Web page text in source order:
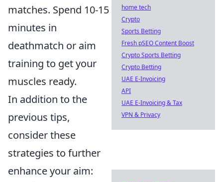
matches. Spend 10-15
minutes in
deathmatch or aim
training to get your
muscles ready.
In addition to the
previous tips,
consider these
strategies to further
enhance your aim:
home tech
Crypto
Sports Betting
Fresh pSEO Content Boost
Crypto Sports Betting
Crypto Betting
UAE E-Invoicing
API
UAE E-Invoicing & Tax
VPN & Privacy